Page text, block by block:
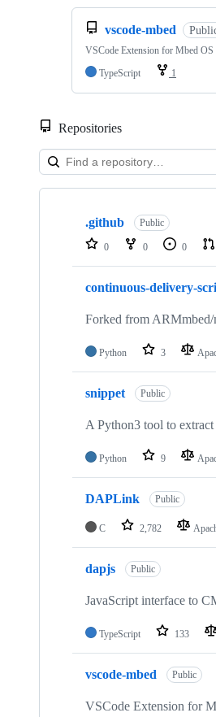
vscode-mbed
VSCode Extension for Mbed OS
TypeScript
1
Repositories
Showing
repositories
.github Public
0 0 0
continuous-delivery-
Forked from ARMmbed/
Python 3
snippet Public
A Python3 tool to
Python 9
DAPLink Public
C 2,782
dapjs Public
JavaScript interface to
TypeScript 133
vscode-mbed Public
VSCode Extension for